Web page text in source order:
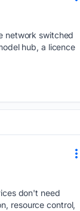
network switched
hub, a licence
don't need
resource control,